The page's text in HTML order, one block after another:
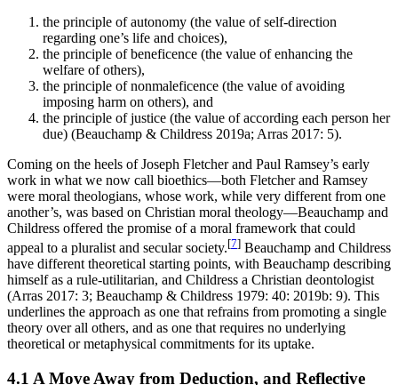
the principle of autonomy (the value of self-direction
regarding one’s life and choices),
the principle of beneficence (the value of enhancing the
welfare of others),
the principle of nonmaleficence (the value of avoiding
imposing harm on others), and
the principle of justice (the value of according each person her
due) (Beauchamp & Childress 2019a; Arras 2017: 5).
Coming on the heels of Joseph Fletcher and Paul Ramsey’s early
work in what we now call bioethics—both Fletcher and Ramsey
were moral theologians, whose work, while very different from one
another’s, was based on Christian moral theology—Beauchamp and
Childress offered the promise of a moral framework that could
appeal to a pluralist and secular society.[7] Beauchamp and Childress
have different theoretical starting points, with Beauchamp describing
himself as a rule-utilitarian, and Childress a Christian deontologist
(Arras 2017: 3; Beauchamp & Childress 1979: 40: 2019b: 9). This
underlines the approach as one that refrains from promoting a single
theory over all others, and as one that requires no underlying
theoretical or metaphysical commitments for its uptake.
4.1 A Move Away from Deduction, and Reflective